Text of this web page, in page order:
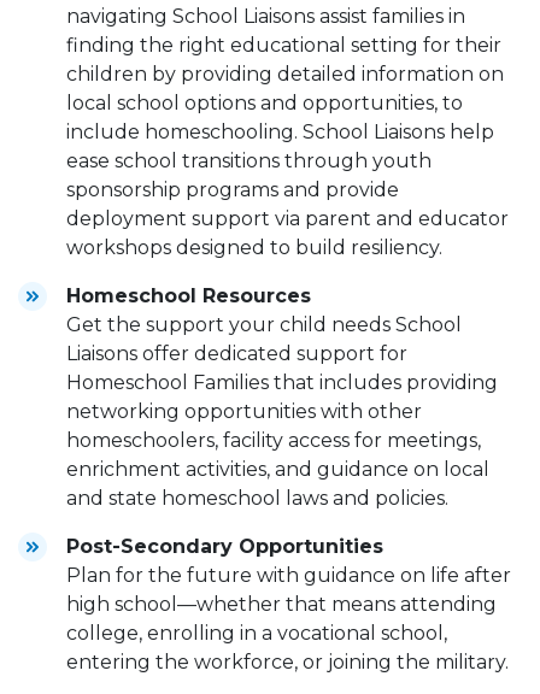
navigating School Liaisons assist families in
finding the right educational setting for their
children by providing detailed information on
local school options and opportunities, to
include homeschooling. School Liaisons help
ease school transitions through youth
sponsorship programs and provide
deployment support via parent and educator
workshops designed to build resiliency.
Homeschool Resources
Get the support your child needs School
Liaisons offer dedicated support for
Homeschool Families that includes providing
networking opportunities with other
homeschoolers, facility access for meetings,
enrichment activities, and guidance on local
and state homeschool laws and policies.
Post-Secondary Opportunities
Plan for the future with guidance on life after
high school—whether that means attending
college, enrolling in a vocational school,
entering the workforce, or joining the military.